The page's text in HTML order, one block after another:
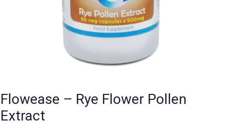
Flowease – Rye Flower Pollen
Extract